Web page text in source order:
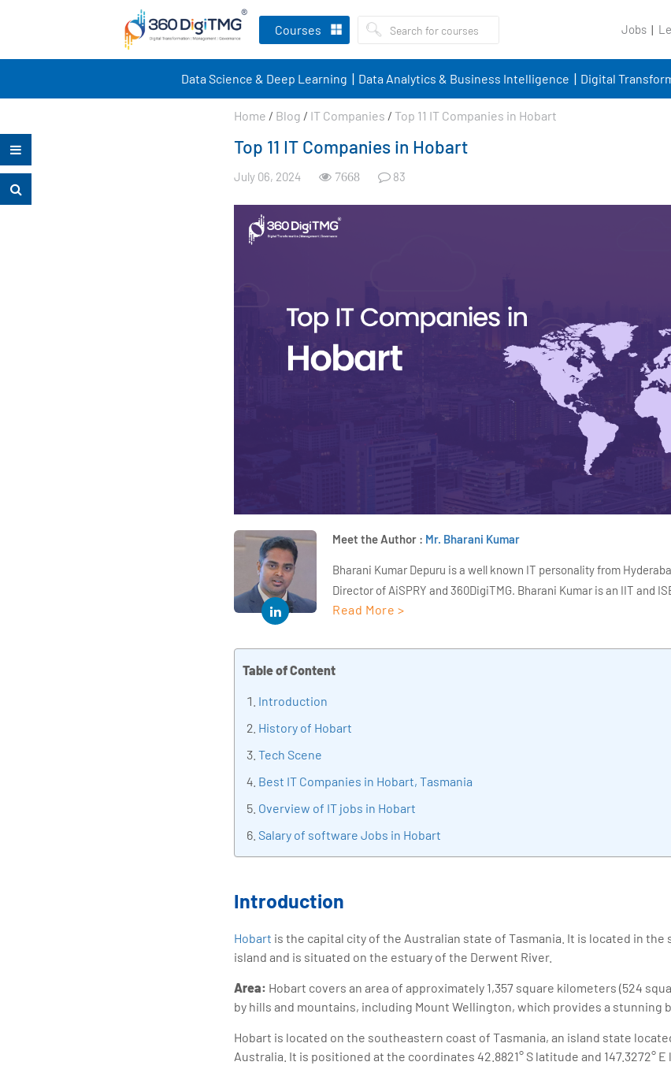
Courses Jobs
Data Science & Deep Learning Data Analytics & Business Intelligence Digital
Home / Blog / IT Companies / Top 11 IT Companies in Hobart
Top 11 IT Companies in Hobart
July 06, 2024 7668 83
Meet the Author : Mr. Bharani Kumar
Bharani Kumar Depuru is a well known IT personality from
Director of AiSPRY and 360DigiTMG. Bharani Kumar is an IIT and
years of experience, he held prominent positions in the IT elites like
implementation, Data Analytics practice setup, Artificial
Industrial IoT, Business Intelligence and Business Management.
education, thereby bridging the gap between academia and industry.
Read More >
Table of Content
Introduction
History of Hobart
Tech Scene
Best IT Companies in Hobart, Tasmania
Overview of IT jobs in Hobart
Salary of software Jobs in Hobart
Introduction
Hobart is the capital city of the Australian state of Tasmania. It is located in
island and is situated on the estuary of the Derwent River.
Area: Hobart covers an area of approximately 1,357 square kilometers (524
by hills and mountains, including Mount Wellington, which provides a stunning
Hobart is located on the southeastern coast of Tasmania, an island state
Australia. It is positioned at the coordinates 42.8821° S latitude and 147.3272° E